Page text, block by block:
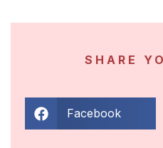
SHARE
Facebook